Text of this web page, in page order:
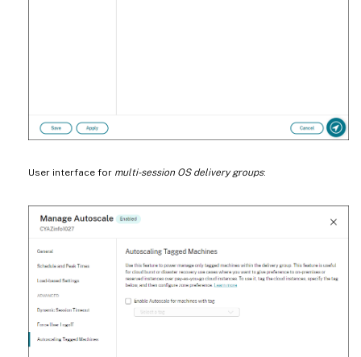
User interface for multi-session OS delivery groups: